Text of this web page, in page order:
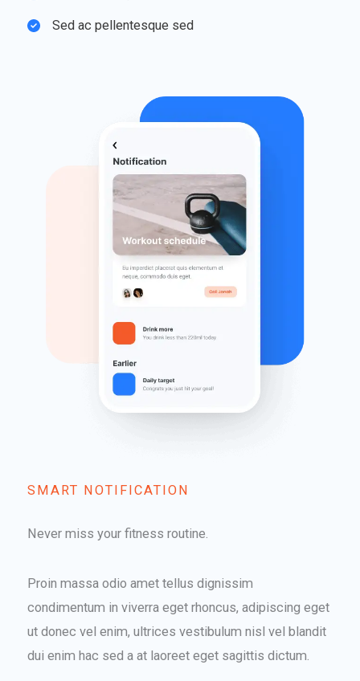
Sed ac pellentesque sed​
SMART NOTIFICATION​
Never miss your fitness routine.
Proin massa odio amet tellus dignissim
condimentum in viverra eget rhoncus, adipiscing eget
ut donec vel enim, ultrices vestibulum nisl vel blandit
dui enim hac sed a at laoreet eget sagittis dictum.